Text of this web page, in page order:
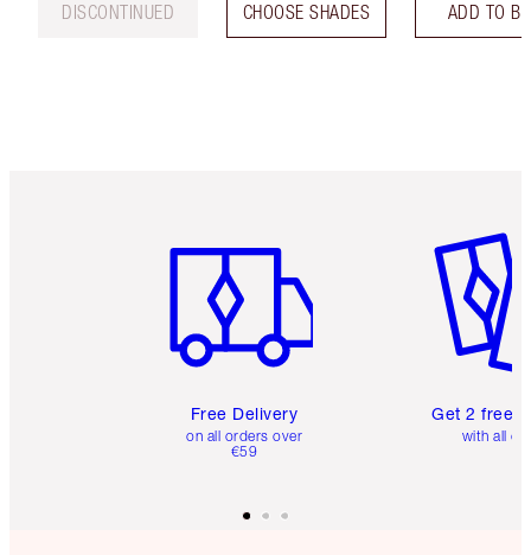
DISCONTINUED CHOOSE SHADES ADD TO
Free Delivery
on all orders over
€59
Get 2 free
with all